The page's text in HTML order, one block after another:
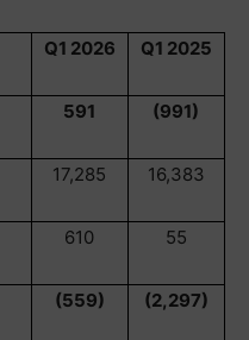
Q1 2026 Q1 2025
591 (991)
17,285 16,383
610 55
(559) (2,297)